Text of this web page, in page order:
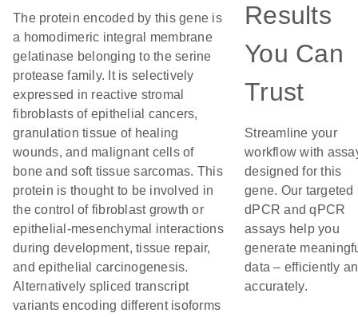
The protein encoded by this gene is
a homodimeric integral membrane
gelatinase belonging to the serine
protease family. It is selectively
expressed in reactive stromal
fibroblasts of epithelial cancers,
granulation tissue of healing
wounds, and malignant cells of
bone and soft tissue sarcomas. This
protein is thought to be involved in
the control of fibroblast growth or
epithelial-mesenchymal interactions
during development, tissue repair,
and epithelial carcinogenesis.
Alternatively spliced transcript
variants encoding different isoforms
Results
You Can
Trust
Streamline your
workflow with
designed for this
gene. Our targeted
dPCR and qPCR
assays help you
generate
data – efficiently
accurately.